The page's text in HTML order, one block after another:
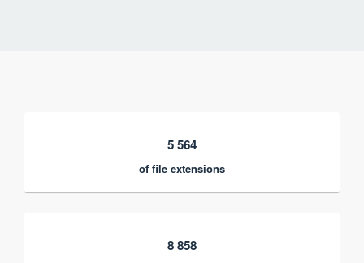
5 564
of file extensions
8 858